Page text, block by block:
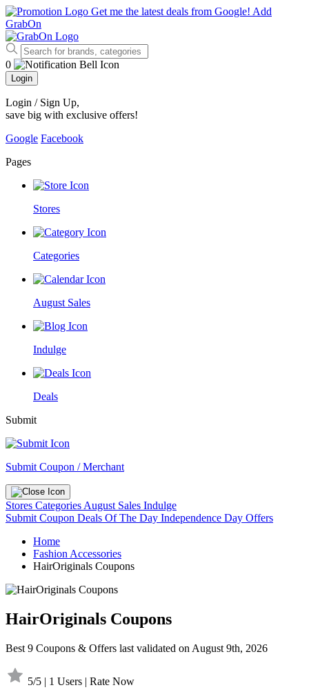
Get me the latest deals from Google! Add
GrabOn
0
Login
Login / Sign Up,
save big with exclusive offers!
Google Facebook
Pages
Stores
Categories
August Sales
Indulge
Deals
Submit
Submit Coupon / Merchant
Stores Categories August Sales Indulge
Submit Coupon Deals Of The Day Independence Day Offers
Home
Fashion Accessories
HairOriginals Coupons
HairOriginals Coupons
Best 9 Coupons & Offers last validated on August 9th, 2026
5/5 | 1 Users | Rate Now